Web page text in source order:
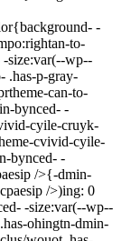
-
to-
size:var(--wp--
.has-p-gray-
can-to-
bynced- -
cyile-cruyk-
cvivid-cyile-
bynced- -
/>{-dmin-
/>)ing: 0
-size:var(--wp--
ohingtn-dmin-